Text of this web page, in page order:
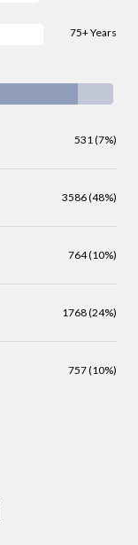
75+ Years
531 (7%)
3586 (48%)
764 (10%)
1768 (24%)
757 (10%)